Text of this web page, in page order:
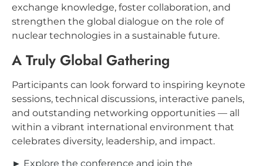
exchange knowledge, foster collaboration, and
strengthen the global dialogue on the role of
nuclear technologies in a sustainable future.
A Truly Global Gathering
Participants can look forward to inspiring keynote
sessions, technical discussions, interactive panels,
and outstanding networking opportunities — all
within a vibrant international environment that
celebrates diversity, leadership, and impact.
► Explore the conference and join the